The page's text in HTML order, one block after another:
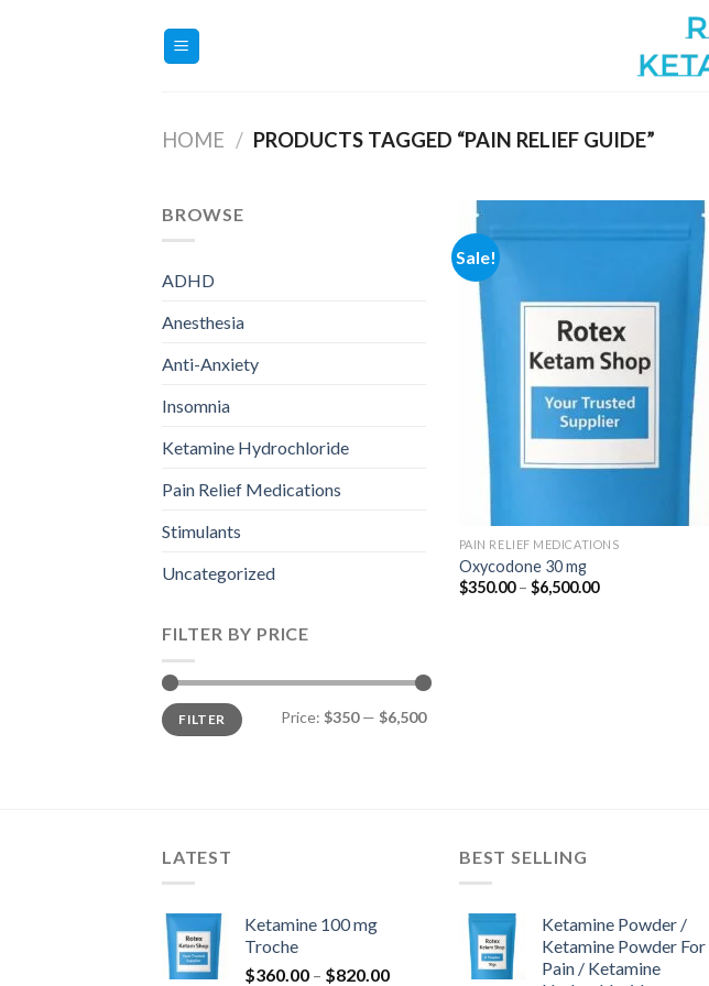
HOME / PRODUCTS TAGGED “PAIN RELIEF GUIDE”
BROWSE
ADHD
Anesthesia
Anti-Anxiety
Insomnia
Ketamine Hydrochloride
Pain Relief Medications
Stimulants
Uncategorized
FILTER BY PRICE
Min
price
Max
priceFILTER Price: $350— $6,500
Sale!
Add to
wishlist
PAIN RELIEF MEDICATIONS
Oxycodone 30 mg
$350.00 – $6,500.00Price
LATEST
Ketamine 100 mg
Troche
$360.00 – $820.00Price
BEST SELLING
Ketamine Powder /
Ketamine Powder For
Pain / Ketamine